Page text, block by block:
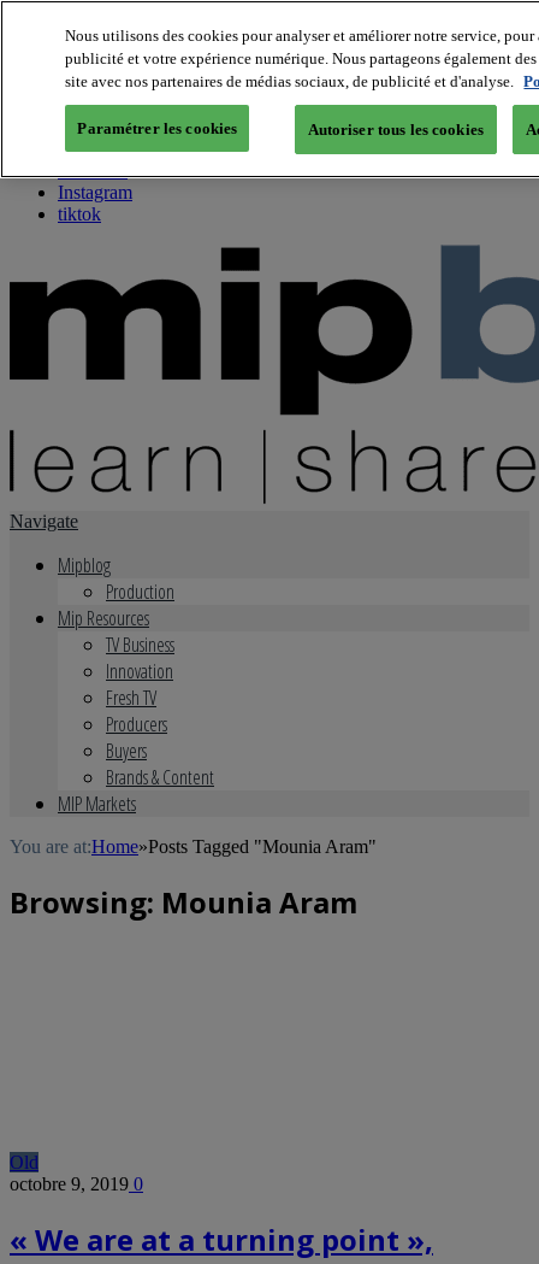
About us
Twitter
Facebook
Youtube
Instagram
tiktok
Navigate
Mipblog
Production
Mip Resources
TV Business
Innovation
Fresh TV
Producers
Buyers
Brands & Content
MIP Markets
You are at:Home»Posts Tagged "Mounia Aram"
Browsing: Mounia Aram
Old
octobre 9, 2019 0
« We are at a turning point »,
Nous utilisons des cookies pour analyser et améliorer notre service,
publicité et votre expérience numérique. Nous partageons également
site avec nos partenaires de médias sociaux, de publicité et d'analyse.
Paramétrer les cookies Autoriser tous les cookies